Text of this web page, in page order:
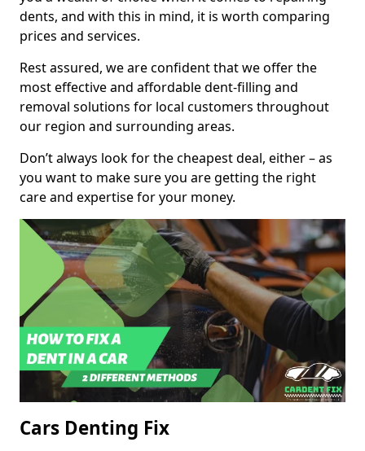
dents, and with this in mind, it is worth comparing
prices and services.
Rest assured, we are confident that we offer the
most effective and affordable dent-filling and
removal solutions for local customers throughout
our region and surrounding areas.
Don’t always look for the cheapest deal, either – as
you want to make sure you are getting the right
care and expertise for your money.
Cars Denting Fix